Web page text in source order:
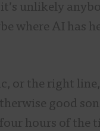
unlikely
where AI has
or the right
good
four hours of the